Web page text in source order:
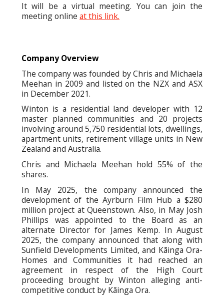
It will be a virtual meeting. You can join the
meeting online at this link.
Company Overview
The company was founded by Chris and Michaela
Meehan in 2009 and listed on the NZX and ASX
in December 2021.
Winton is a residential land developer with 12
master planned communities and 20 projects
involving around 5,750 residential lots, dwellings,
apartment units, retirement village units in New
Zealand and Australia.
Chris and Michaela Meehan hold 55% of the
shares.
In May 2025, the company announced the
development of the Ayrburn Film Hub a $280
million project at Queenstown. Also, in May Josh
Phillips was appointed to the Board as an
alternate Director for James Kemp. In August
2025, the company announced that along with
Sunfield Developments Limited, and Kāinga Ora-
Homes and Communities it had reached an
agreement in respect of the High Court
proceeding brought by Winton alleging anti-
competitive conduct by Kāinga Ora.